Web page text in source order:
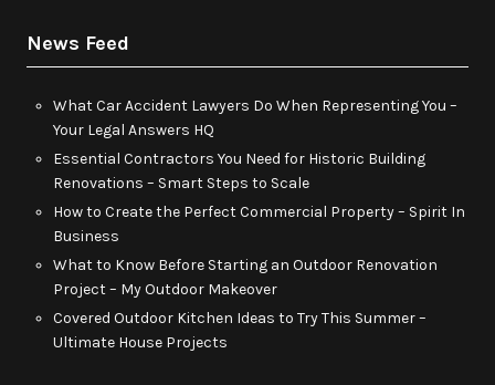
News Feed
What Car Accident Lawyers Do When Representing You –
Your Legal Answers HQ
Essential Contractors You Need for Historic Building
Renovations – Smart Steps to Scale
How to Create the Perfect Commercial Property – Spirit In
Business
What to Know Before Starting an Outdoor Renovation
Project – My Outdoor Makeover
Covered Outdoor Kitchen Ideas to Try This Summer –
Ultimate House Projects